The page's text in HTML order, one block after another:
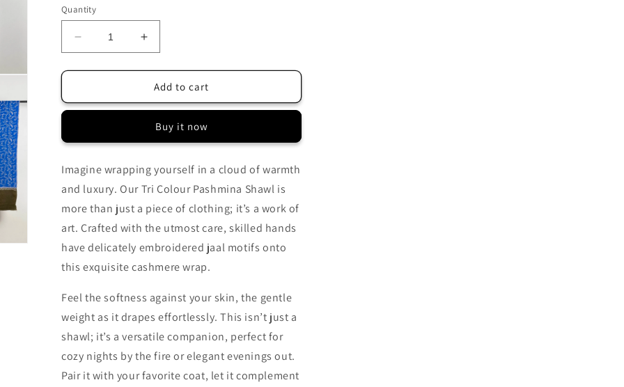
Quantity
Decrease
quantity
for
COLOUR
EMBROIDERED
WEAR
PASHMINA
SHAWL
Increase
quantity
for
TRI
COLOUR
EMBROIDERED
WEAR
PASHMINA
SHAWL
Add to cart
Buy it now
Imagine wrapping yourself in a cloud of warmth
and luxury. Our Tri Colour Pashmina Shawl is
more than just a piece of clothing; it’s a work of
art. Crafted with the utmost care, skilled hands
have delicately embroidered jaal motifs onto
this exquisite cashmere wrap.
Feel the softness against your skin, the gentle
weight as it drapes effortlessly. This isn’t just a
shawl; it’s a versatile companion, perfect for
cozy nights by the fire or elegant evenings out.
Pair it with your favorite coat, let it complement